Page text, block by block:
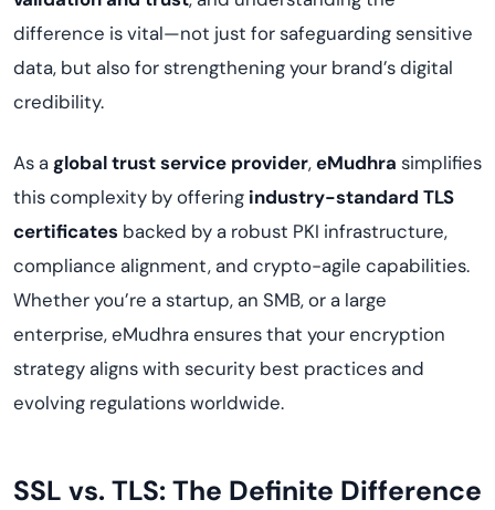
difference is vital—not just for safeguarding sensitive
data, but also for strengthening your brand’s digital
credibility.
As a global trust service provider,eMudhra simplifies
this complexity by offering industry-standard TLS
certificates backed by a robust PKI infrastructure,
compliance alignment, and crypto-agile capabilities.
Whether you’re a startup, an SMB, or a large
enterprise, eMudhra ensures that your encryption
strategy aligns with security best practices and
evolving regulations worldwide.
SSL vs. TLS: The Definite Difference